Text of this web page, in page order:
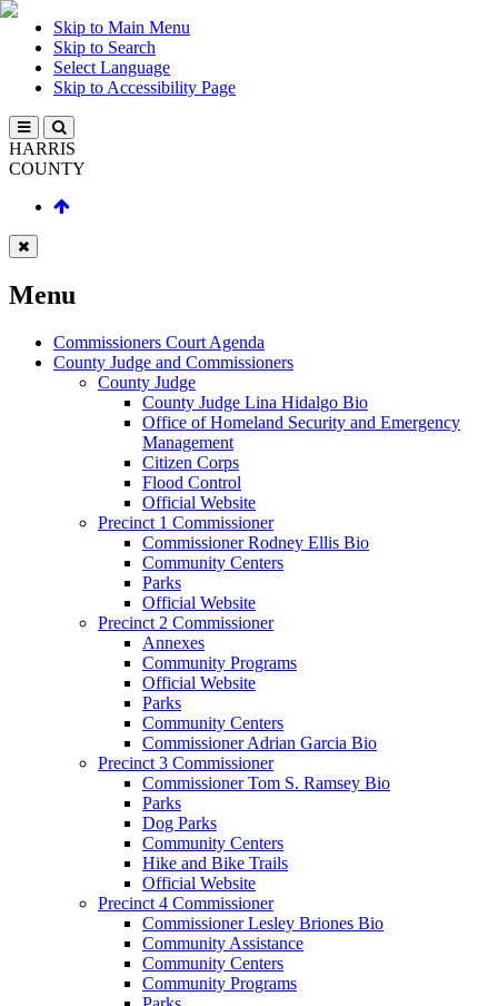
Skip to Main Menu
Skip to Search
Select Language
Skip to Accessibility Page
HARRIS
COUNTY
Menu
Commissioners Court Agenda
County Judge and Commissioners
County Judge
County Judge Lina Hidalgo Bio
Office of Homeland Security and Emergency
Management
Citizen Corps
Flood Control
Official Website
Precinct 1 Commissioner
Commissioner Rodney Ellis Bio
Community Centers
Parks
Official Website
Precinct 2 Commissioner
Annexes
Community Programs
Official Website
Parks
Community Centers
Commissioner Adrian Garcia Bio
Precinct 3 Commissioner
Commissioner Tom S. Ramsey Bio
Parks
Dog Parks
Community Centers
Hike and Bike Trails
Official Website
Precinct 4 Commissioner
Commissioner Lesley Briones Bio
Community Assistance
Community Centers
Community Programs